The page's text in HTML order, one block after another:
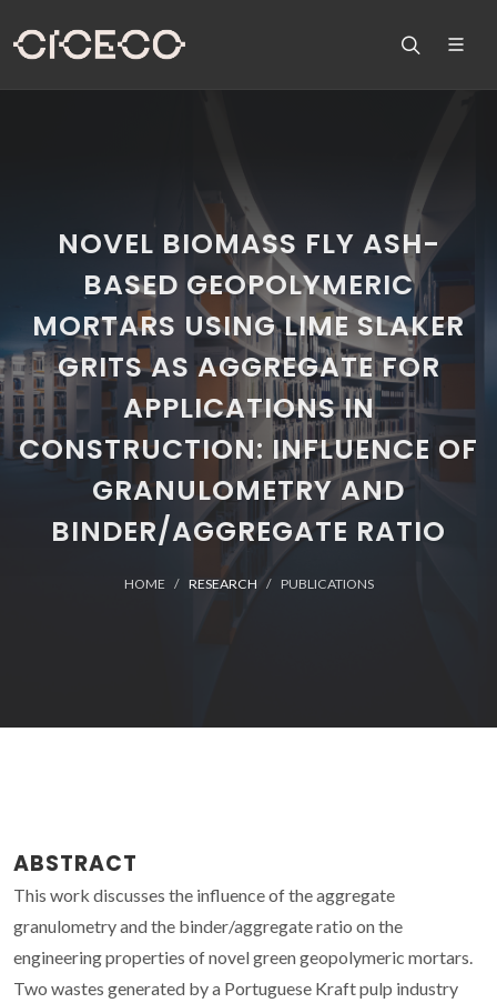
NOVEL BIOMASS FLY ASH-
BASED GEOPOLYMERIC
MORTARS USING LIME SLAKER
GRITS AS AGGREGATE FOR
APPLICATIONS IN
CONSTRUCTION: INFLUENCE OF
GRANULOMETRY AND
BINDER/AGGREGATE RATIO
HOME RESEARCH PUBLICATIONS
ABSTRACT
This work discusses the influence of the aggregate
granulometry and the binder/aggregate ratio on the
engineering properties of novel green geopolymeric mortars.
Two wastes generated by a Portuguese Kraft pulp industry